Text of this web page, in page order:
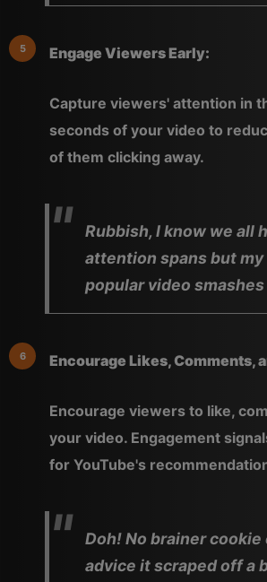
Engage Viewers Early:
Capture viewers' attention in
seconds of your video to
of them clicking away.
Rubbish, I know we all
attention spans but
popular video
Encourage Likes, Comments,
Encourage viewers to like,
your video. Engagement
for YouTube's
Doh! No brainer
advice it scraped off a